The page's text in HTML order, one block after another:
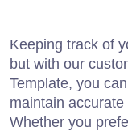
Keeping track of
but with our
Template, you
maintain
Whether you